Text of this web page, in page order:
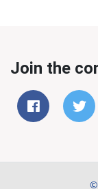
Join the
©